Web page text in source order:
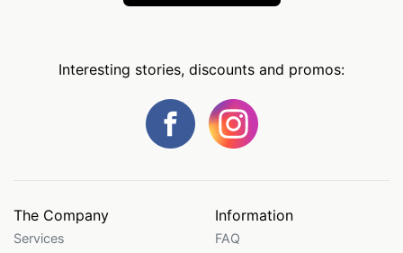
Interesting stories, discounts and promos:
The Company
Services
Information
FAQ